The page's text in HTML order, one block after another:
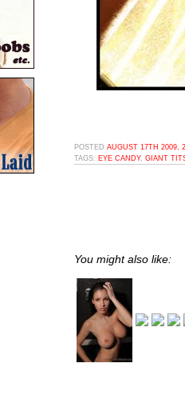
POSTED AUGUST 17TH 2009,
TAGS: EYE CANDY, GIANT
You might also like: